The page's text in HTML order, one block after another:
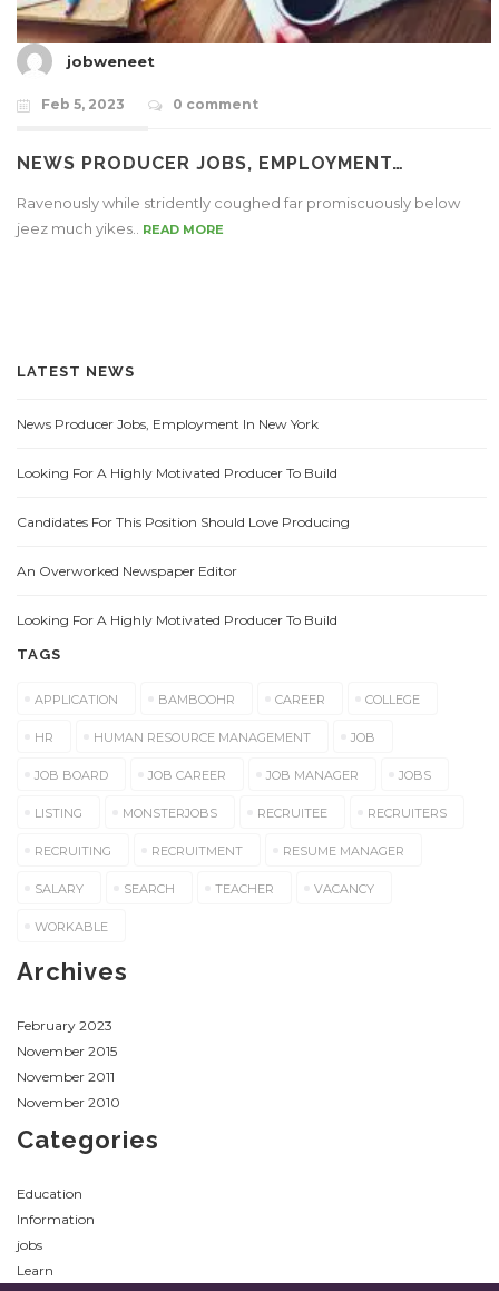
jobweneet
Feb 5, 2023 0 comment
NEWS PRODUCER JOBS, EMPLOYMENT…
Ravenously while stridently coughed far promiscuously below
jeez much yikes..
READ MORE
LATEST NEWS
News Producer Jobs, Employment In New York
Looking For A Highly Motivated Producer To Build
Candidates For This Position Should Love Producing
An Overworked Newspaper Editor
Looking For A Highly Motivated Producer To Build
TAGS
APPLICATION BAMBOOHR CAREER COLLEGE
HR HUMAN RESOURCE MANAGEMENT JOB
JOB BOARD JOB CAREER JOB MANAGER JOBS
LISTING MONSTERJOBS RECRUITEE RECRUITERS
RECRUITING RECRUITMENT RESUME MANAGER
SALARY SEARCH TEACHER VACANCY
WORKABLE
Archives
February 2023
November 2015
November 2011
November 2010
Categories
Education
Information
jobs
Learn